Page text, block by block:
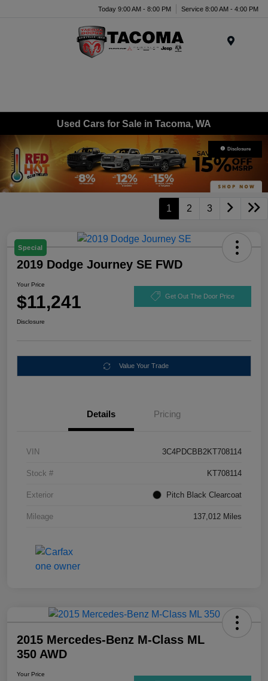
Today 9:00 AM - 8:00 PM Service 8:00 AM - 4:00 PM
Used Cars for Sale in Tacoma, WA
Disclosure
1 2 3
Special
2019 Dodge Journey SE FWD
Your Price
$11,241 Get Out The Door Price
Disclosure
Value Your Trade
Details Pricing
VIN 3C4PDCBB2KT708114
Stock # KT708114
Exterior Pitch Black Clearcoat
Mileage 137,012 Miles
2015 Mercedes-Benz M-Class ML
350 AWD
Your Price